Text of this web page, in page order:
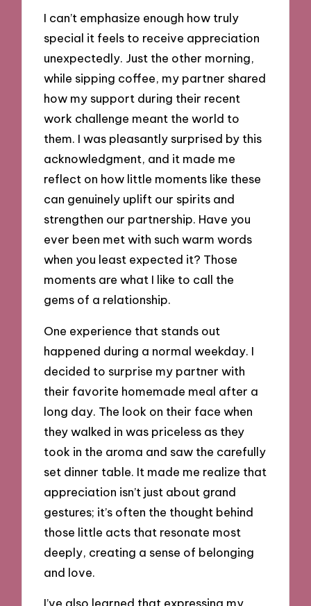
I can’t emphasize enough how truly
special it feels to receive appreciation
unexpectedly. Just the other morning,
while sipping coffee, my partner shared
how my support during their recent
work challenge meant the world to
them. I was pleasantly surprised by this
acknowledgment, and it made me
reflect on how little moments like these
can genuinely uplift our spirits and
strengthen our partnership. Have you
ever been met with such warm words
when you least expected it? Those
moments are what I like to call the
gems of a relationship.
One experience that stands out
happened during a normal weekday. I
decided to surprise my partner with
their favorite homemade meal after a
long day. The look on their face when
they walked in was priceless as they
took in the aroma and saw the carefully
set dinner table. It made me realize that
appreciation isn’t just about grand
gestures; it’s often the thought behind
those little acts that resonate most
deeply, creating a sense of belonging
and love.
I’ve also learned that expressing my